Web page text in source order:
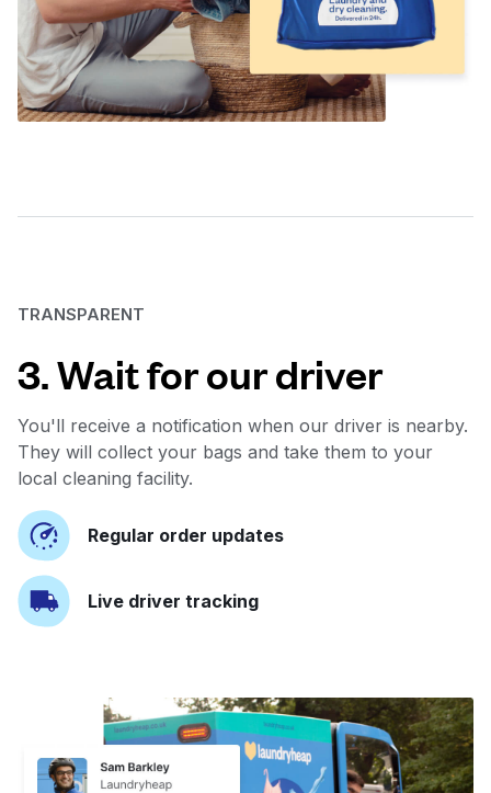
TRANSPARENT
3. Wait for our driver
You'll receive a notification when our driver is nearby.
They will collect your bags and take them to your
local cleaning facility.
Regular order updates
Live driver tracking